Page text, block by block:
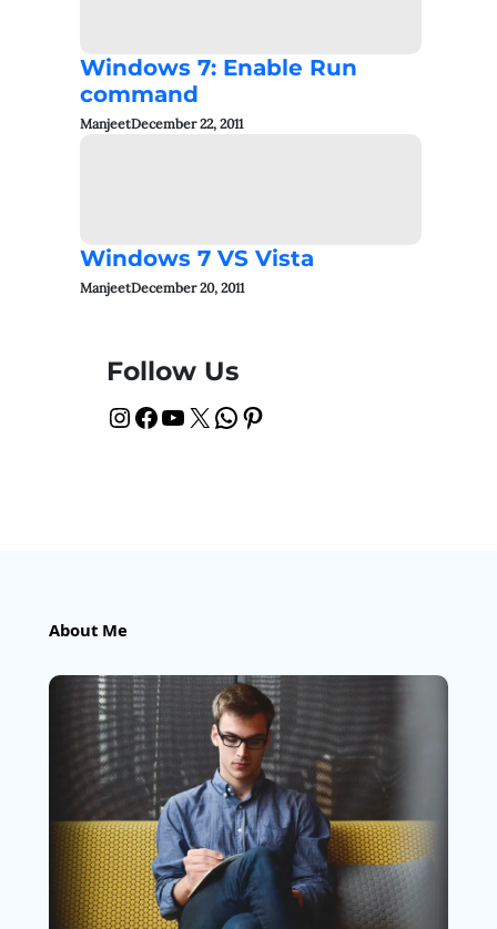
Windows 7: Enable Run
command
ManjeetDecember 22, 2011
Windows 7 VS Vista
ManjeetDecember 20, 2011
Follow Us
InstagramFacebook YouTube X WhatsApp Pinterest
About Me